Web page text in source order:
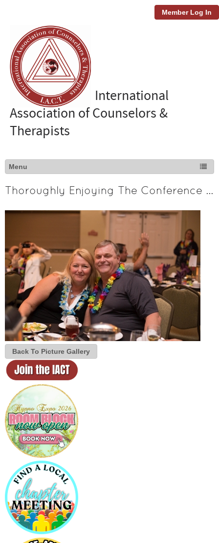
Member Log In
International
Association of Counselors &
Therapists
Thoroughly Enjoying The Conference Experience